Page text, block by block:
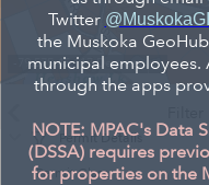
-79.575 45.117 Degrees
Permit Details
Permit Class:
Twitter
the Muskoka
municipal employees.
through the apps
NOTE: MPAC's Data
(DSSA) requires
for properties on the